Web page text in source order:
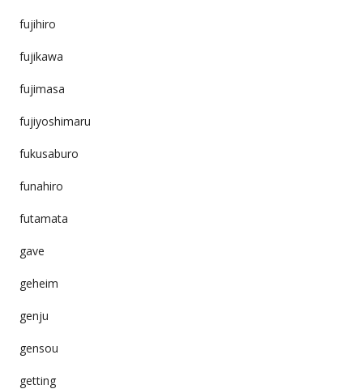
fujihiro
fujikawa
fujimasa
fujiyoshimaru
fukusaburo
funahiro
futamata
gave
geheim
genju
gensou
getting